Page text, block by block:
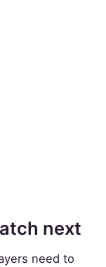
next
need to